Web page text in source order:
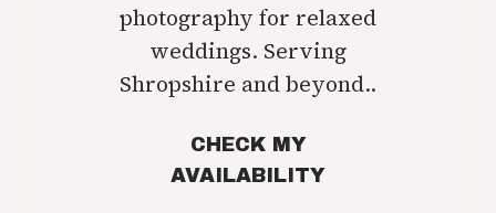
photography for relaxed
weddings. Serving
Shropshire and beyond..
CHECK MY
AVAILABILITY